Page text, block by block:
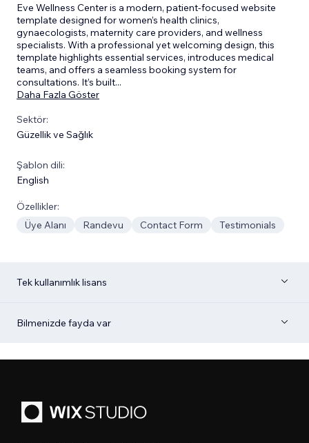
Eve Wellness Center is a modern, patient-focused website
template designed for women’s health clinics,
gynaecologists, maternity care providers, and wellness
specialists. With a professional yet welcoming design, this
template highlights essential services, introduces medical
teams, and offers a seamless booking system for
consultations. It’s built...
Daha Fazla Göster
Sektör:
Güzellik ve Sağlık
Şablon dili:
English
Özellikler:
Üye Alanı
Randevu Contact Form Testimonials
Tek kullanımlık lisans
Bilmenizde fayda var